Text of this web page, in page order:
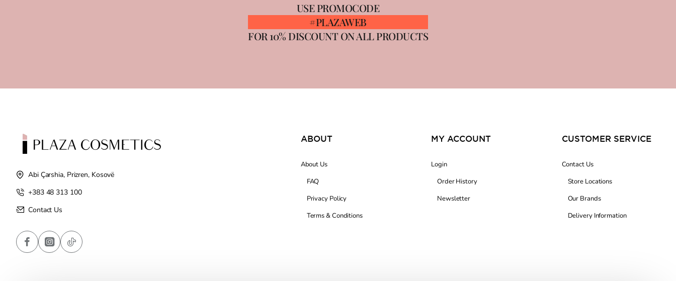
USE PROMOCODE
#PLAZAWEB
FOR 10% DISCOUNT ON ALL PRODUCTS
Abi Çarshia, Prizren, Kosovë
+383 48 313 100
Contact Us
ABOUT
About Us
FAQ
Privacy Policy
Terms & Conditions
MY ACCOUNT
Login
Order History
Newsletter
CUSTOMER SERVICE
Contact Us
Store Locations
Our Brands
Delivery Information